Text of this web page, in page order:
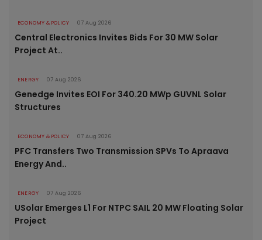
ECONOMY & POLICY 07 Aug 2026
Central Electronics Invites Bids For 30 MW Solar
Project At..
ENERGY 07 Aug 2026
Genedge Invites EOI For 340.20 MWp GUVNL Solar
Structures
ECONOMY & POLICY 07 Aug 2026
PFC Transfers Two Transmission SPVs To Apraava
Energy And..
ENERGY 07 Aug 2026
USolar Emerges L1 For NTPC SAIL 20 MW Floating Solar
Project